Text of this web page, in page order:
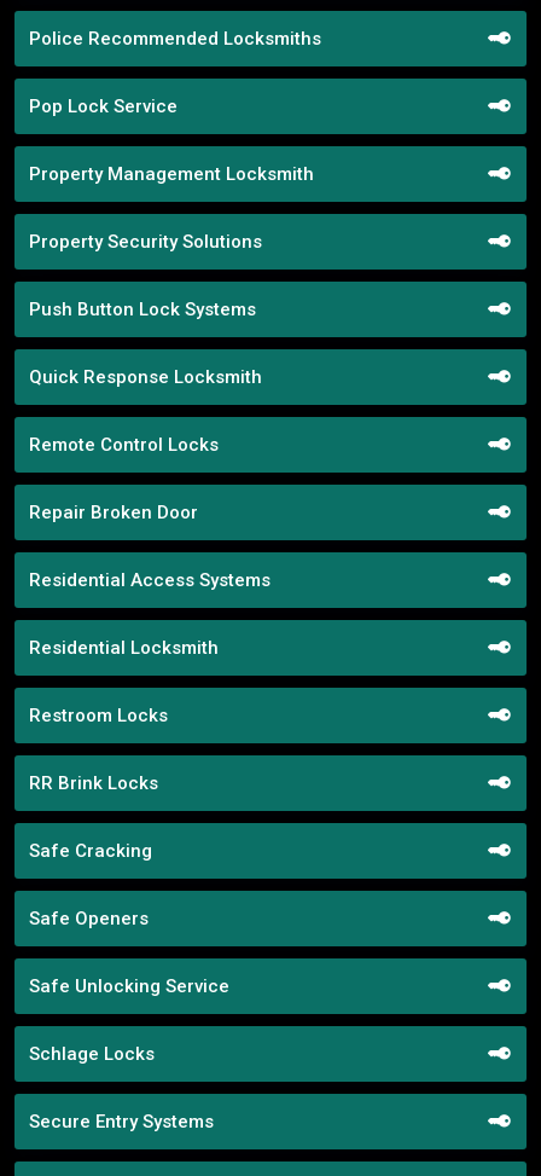
Police Recommended Locksmiths
Pop Lock Service
Property Management Locksmith
Property Security Solutions
Push Button Lock Systems
Quick Response Locksmith
Remote Control Locks
Repair Broken Door
Residential Access Systems
Residential Locksmith
Restroom Locks
RR Brink Locks
Safe Cracking
Safe Openers
Safe Unlocking Service
Schlage Locks
Secure Entry Systems